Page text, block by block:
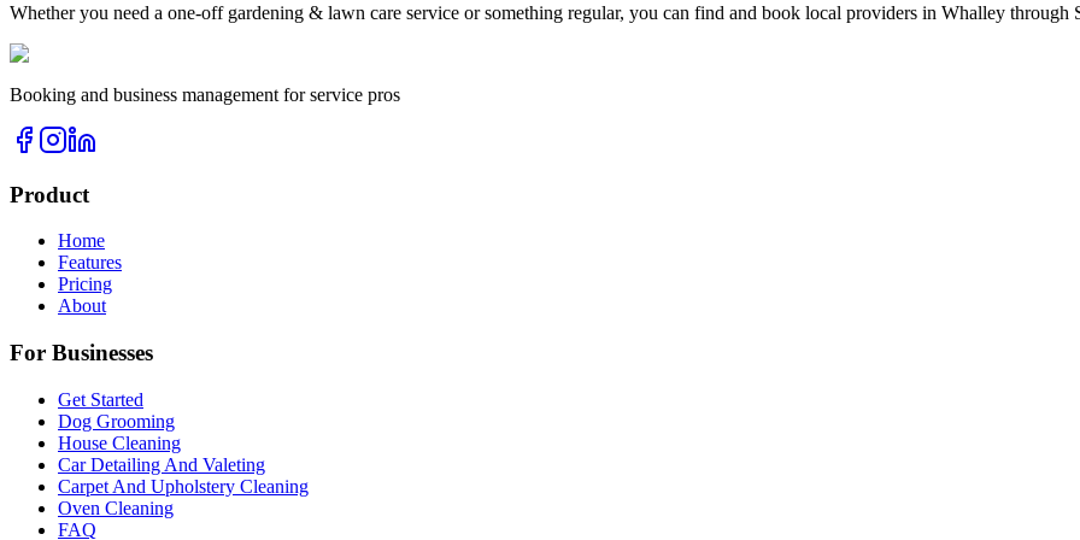
Whether you need a one-off gardening & lawn care service or something regular, you can find and book local providers in Whalley through
Booking and business management for service pros
Product
Home
Features
Pricing
About
For Businesses
Get Started
Dog Grooming
House Cleaning
Car Detailing And Valeting
Carpet And Upholstery Cleaning
Oven Cleaning
FAQ